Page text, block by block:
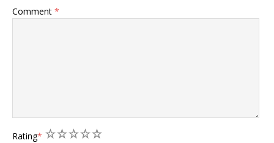
Comment *
Rating* 5
4
3
2
1